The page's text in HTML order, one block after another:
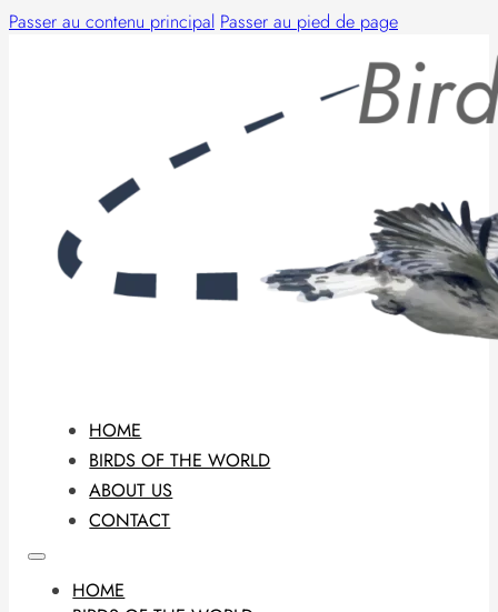
Passer au contenu principal Passer au pied de page
HOME
BIRDS OF THE WORLD
ABOUT US
CONTACT
HOME